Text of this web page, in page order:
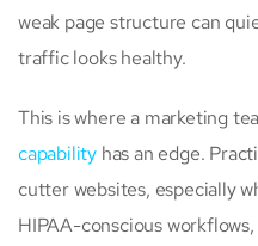
weak page structure can
traffic looks healthy.
This is where a marketing
capability has an edge.
cutter websites, especially
HIPAA-conscious